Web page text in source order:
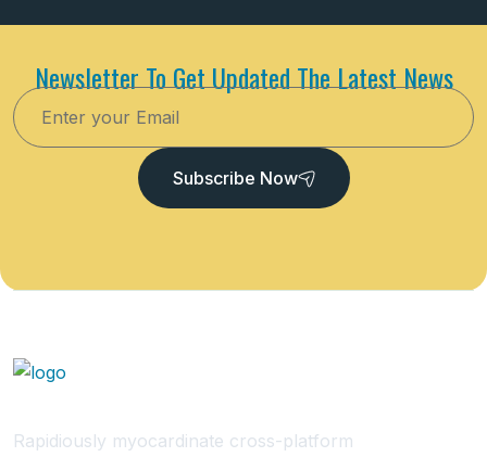
Newsletter To Get Updated The Latest News
Subscribe Now
Rapidiously myocardinate cross-platform